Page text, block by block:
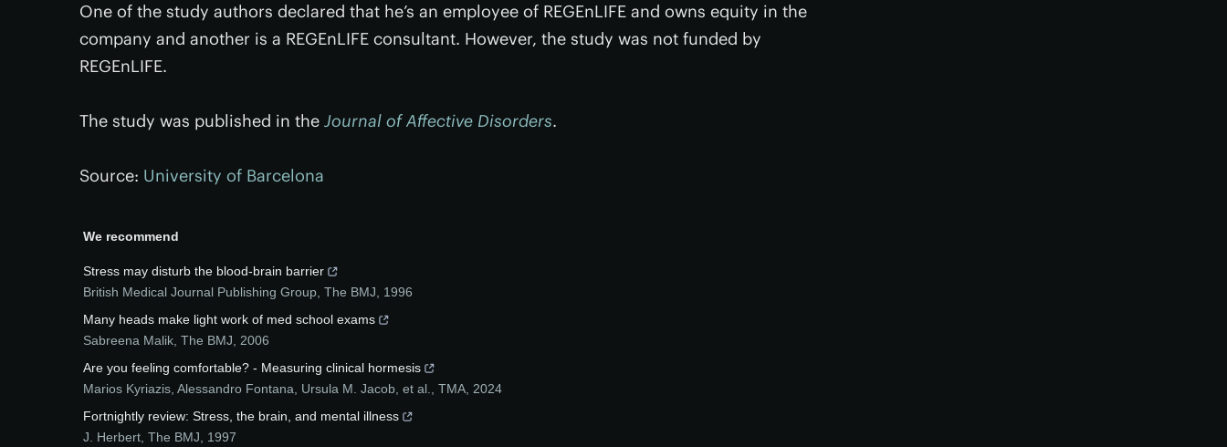
One of the study authors declared that he’s an employee of REGEnLIFE and owns equity in the
company and another is a REGEnLIFE consultant. However, the study was not funded by
REGEnLIFE.
The study was published in the Journal of Affective Disorders.
Source: University of Barcelona
We recommend
Stress may disturb the blood-brain barrier
British Medical Journal Publishing Group The BMJ
1996
Many heads make light work of med school exams
Sabreena Malik The BMJ
2006
Are you feeling comfortable? - Measuring clinical hormesis
Marios Kyriazis, Alessandro Fontana, Ursula M. Jacob, et al.
TMA 2024
Fortnightly review: Stress, the brain, and mental illness
J. Herbert The BMJ 1997